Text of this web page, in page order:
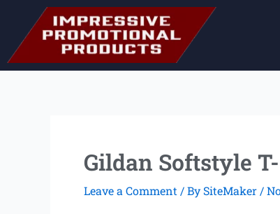
content
Gildan Softstyle
Leave a Comment / BySiteMaker /